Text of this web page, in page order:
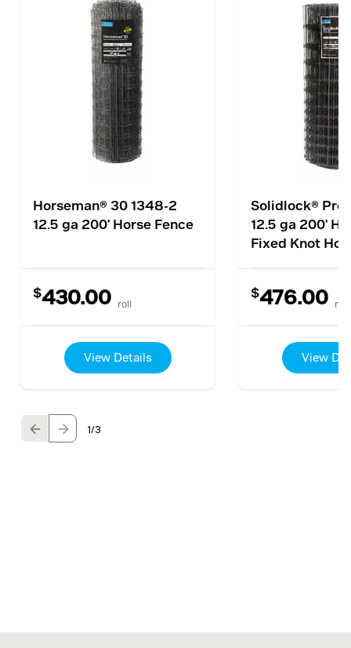
Horseman® 30 1348-2
12.5 ga 200' Horse Fence
$430.00 roll
View Details
Solidlock® Pro
12.5 ga 200'
Fixed Knot
$476.00 roll
View
1/3